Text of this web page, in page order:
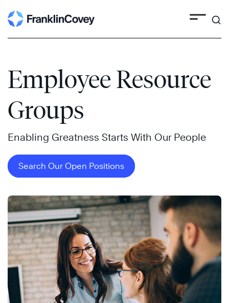
Skip
to
Employee Resource
Groups
Enabling Greatness Starts With Our People
Search Our Open Positions